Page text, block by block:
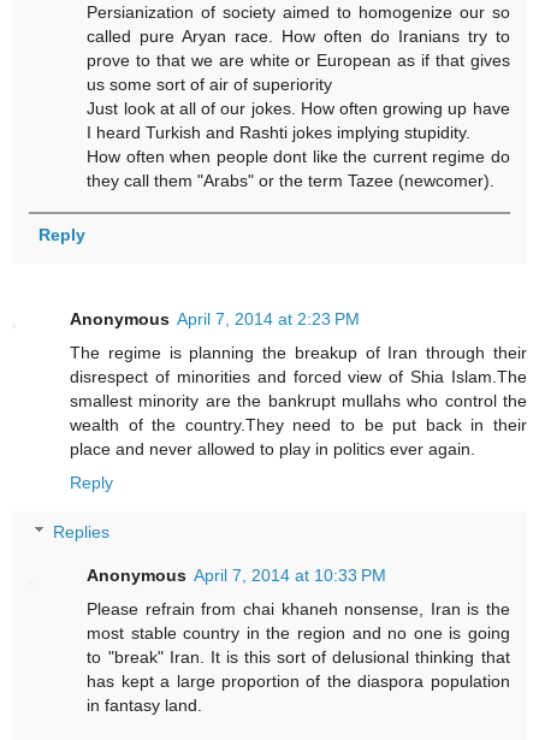
Persianization of society aimed to homogenize our so
called pure Aryan race. How often do Iranians try to
prove to that we are white or European as if that gives
us some sort of air of superiority
Just look at all of our jokes. How often growing up have
I heard Turkish and Rashti jokes implying stupidity.
How often when people dont like the current regime do
they call them "Arabs" or the term Tazee (newcomer).
Reply
Anonymous April 7, 2014 at 2:23 PM
The regime is planning the breakup of Iran through their
disrespect of minorities and forced view of Shia Islam.The
smallest minority are the bankrupt mullahs who control the
wealth of the country.They need to be put back in their
place and never allowed to play in politics ever again.
Reply
Replies
Anonymous April 7, 2014 at 10:33 PM
Please refrain from chai khaneh nonsense, Iran is the
most stable country in the region and no one is going
to "break" Iran. It is this sort of delusional thinking that
has kept a large proportion of the diaspora population
in fantasy land.